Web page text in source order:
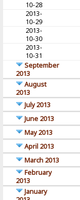
10-28
2013-
10-29
2013-
10-30
2013-
10-31
September
2013
August
2013
July 2013
June 2013
May 2013
April 2013
March 2013
February
2013
January